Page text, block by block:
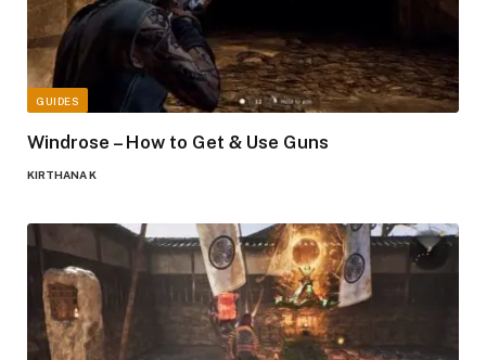
GUIDES
Windrose – How to Get & Use Guns
KIRTHANA K